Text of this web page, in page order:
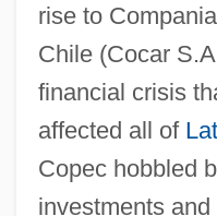
rise to
Chile (Cocar
financial crisis
affected all of
Copec hobbled
investments